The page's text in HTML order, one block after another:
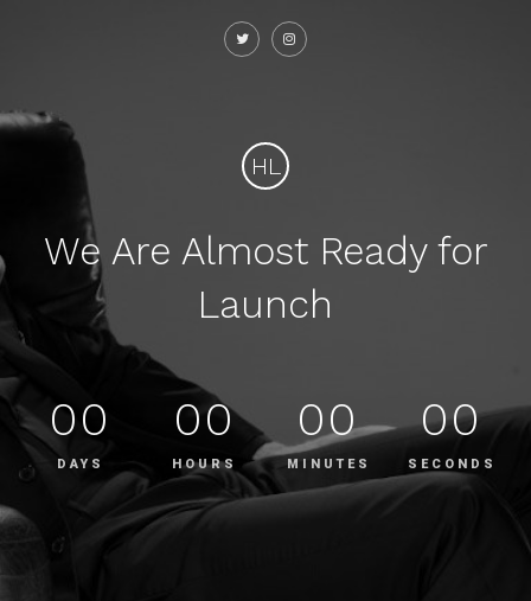
HL
We Are Almost Ready for
Launch
00
DAYS
00
HOURS
00
MINUTES
00
SECONDS